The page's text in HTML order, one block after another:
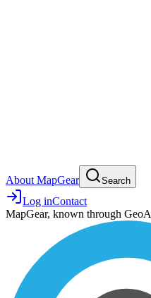
About MapGear Search
Log inContact
MapGear, known through